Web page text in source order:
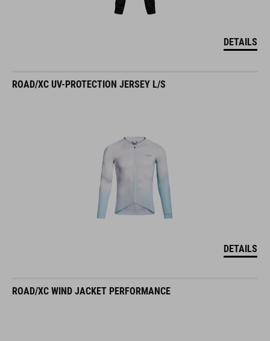
DETAILS
ROAD/XC UV-PROTECTION JERSEY L/S
DETAILS
ROAD/XC WIND JACKET PERFORMANCE